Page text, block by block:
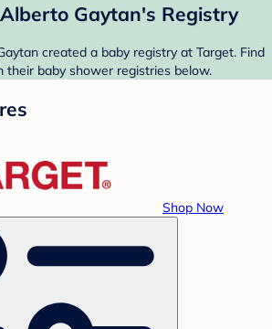
Gaytan's Registry
created a baby registry at Target. Find
baby shower registries below.
Shop Now